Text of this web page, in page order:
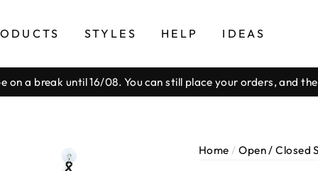
STYLES HELP IDEAS
Pause
on a break until 16/08. You can still place your orders, and
Home / Open / Closed